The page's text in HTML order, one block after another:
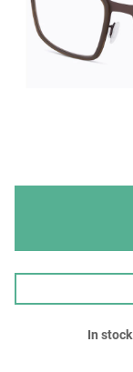
In stock